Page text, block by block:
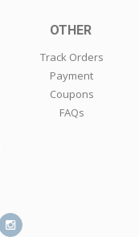
OTHER
Track Orders
Payment
Coupons
FAQs